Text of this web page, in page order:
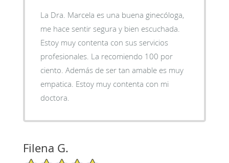
La Dra. Marcela es una buena ginecóloga,
me hace sentir segura y bien escuchada.
Estoy muy contenta con sus servicios
profesionales. La recomiendo 100 por
ciento. Además de ser tan amable es muy
empatica. Estoy muy contenta con mi
doctora.
Filena G.